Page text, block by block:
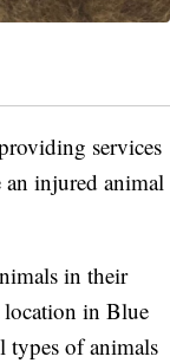
services
injured animal
in their
location in Blue
types of animals